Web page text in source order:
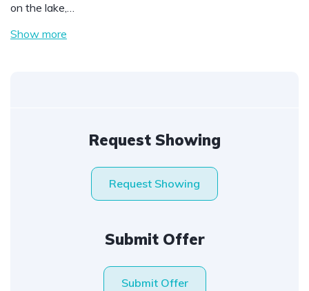
on the lake,…
Show more
Request Showing
Request Showing
Submit Offer
Submit Offer